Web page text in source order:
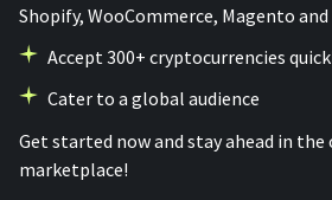
Shopify, WooCommerce, Magento
Accept 300+ cryptocurrencies
Сater to a global audience
Get started now and stay ahead in
marketplace!